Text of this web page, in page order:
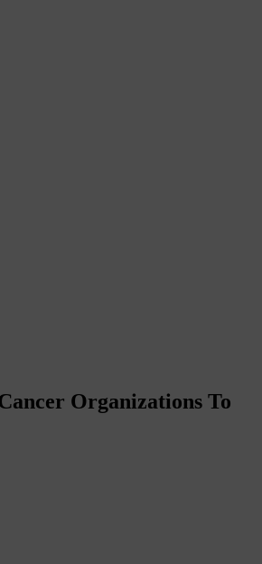
Organizations To